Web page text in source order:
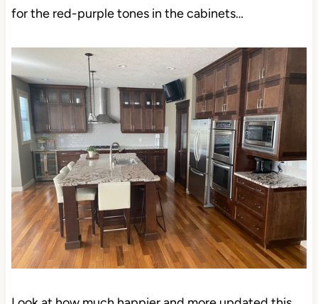
for the red-purple tones in the cabinets…